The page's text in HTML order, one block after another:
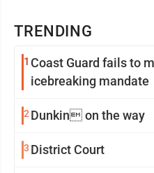
TRENDING
1 Coast Guard fails to
icebreaking mandate
2 Dunkin on the way
3 District Court